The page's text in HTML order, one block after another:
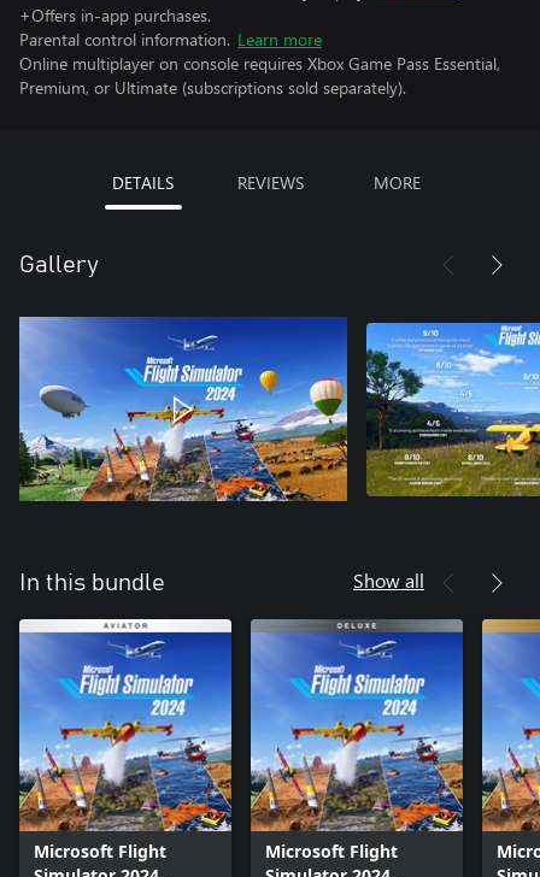
+Offers in-app purchases.
Parental control information. Learn more
Online multiplayer on console requires Xbox Game Pass Essential,
Premium, or Ultimate (subscriptions sold separately).
DETAILS REVIEWS MORE
Gallery
In this bundle Show all
Microsoft Flight
Microsoft Flight